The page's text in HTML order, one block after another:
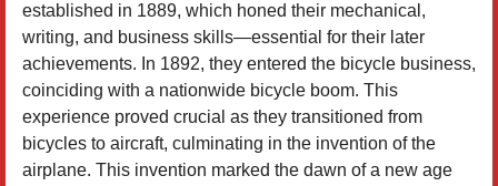
established in 1889, which honed their mechanical,
writing, and business skills—essential for their later
achievements. In 1892, they entered the bicycle business,
coinciding with a nationwide bicycle boom. This
experience proved crucial as they transitioned from
bicycles to aircraft, culminating in the invention of the
airplane. This invention marked the dawn of a new age